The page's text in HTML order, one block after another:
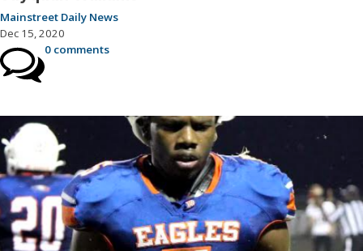
Mainstreet Daily News
Dec 15, 2020
0 comments